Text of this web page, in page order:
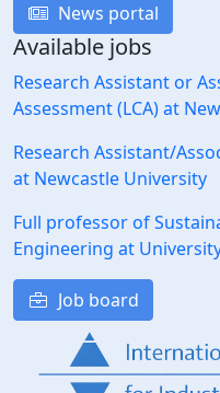
News portal
Available jobs
Research Assistant or
Assessment (LCA) at
Research Assistant/
at Newcastle University
Full professor of
Engineering at
Job board